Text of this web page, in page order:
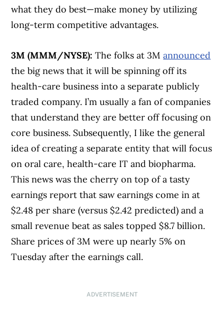
what they do best—make money by utilizing
long-term competitive advantages.
3M (MMM/NYSE):The folks at 3Mannounced
the big news that it will be spinning off its
health-care business into a separate publicly
traded company. I’m usually a fan of companies
that understand they are better off focusing on
core business. Subsequently, I like the general
idea of creating a separate entity that will focus
on oral care, health-care IT and biopharma.
This news was the cherry on top of a tasty
earnings report that saw earnings come in at
$2.48 per share (versus $2.42 predicted) and a
small revenue beat as sales topped $8.7 billion.
Share prices of 3M were up nearly 5% on
Tuesday after the earnings call.
ADVERTISEMENT